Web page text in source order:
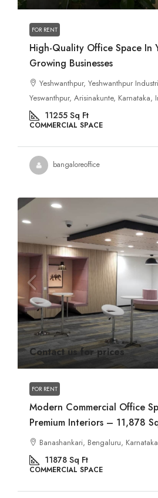
FOR RENT
High-Quality Office Space In
Growing Businesses
Yeshwanthpur, Yeshwanthpur
Yeswanthpur, Arisinakunte, Karnataka,
11255 Sq Ft
COMMERCIAL SPACE
bangaloreoffice
Contact us for prices
FOR RENT
Modern Commercial Office
Premium Interiors – 11,878
Banashankari, Bengaluru,
11878 Sq Ft
COMMERCIAL SPACE